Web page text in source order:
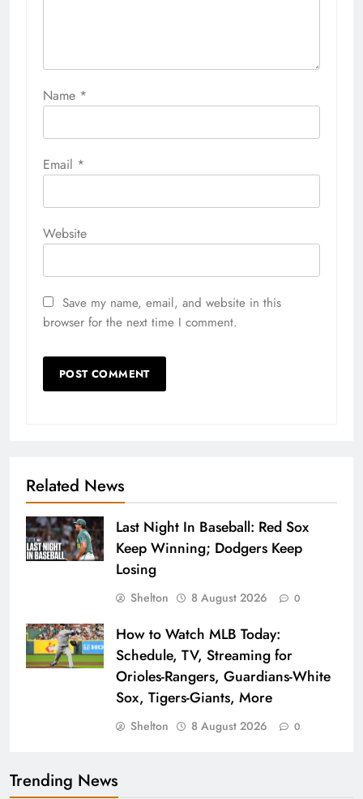
Name *
Email *
Website
Save my name, email, and website in this
browser for the next time I comment.
Related News
Last Night In Baseball: Red Sox
Keep Winning; Dodgers Keep
Losing
Shelton 8 August 2026 0
How to Watch MLB Today:
Schedule, TV, Streaming for
Orioles-Rangers, Guardians-White
Sox, Tigers-Giants, More
Shelton 8 August 2026 0
Trending News